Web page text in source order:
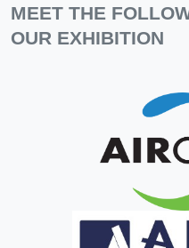
MEET THE
OUR EXHIBITION